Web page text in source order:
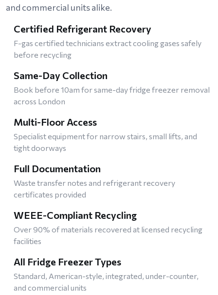
and commercial units alike.
Certified Refrigerant Recovery
F-gas certified technicians extract cooling gases safely
before recycling
Same-Day Collection
Book before 10am for same-day fridge freezer removal
across London
Multi-Floor Access
Specialist equipment for narrow stairs, small lifts, and
tight doorways
Full Documentation
Waste transfer notes and refrigerant recovery
certificates provided
WEEE-Compliant Recycling
Over 90% of materials recovered at licensed recycling
facilities
All Fridge Freezer Types
Standard, American-style, integrated, under-counter,
and commercial units